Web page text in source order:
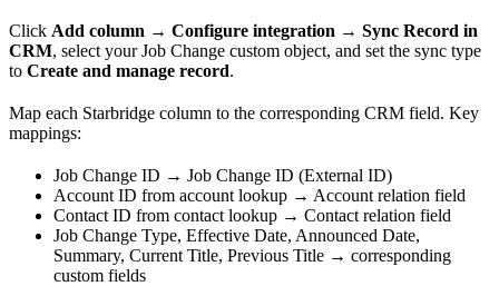
Click Add column → Configure integration → Sync Record in
CRM, select your Job Change custom object, and set the sync type
to Create and manage record.
Map each Starbridge column to the corresponding CRM field. Key
mappings:
Job Change ID → Job Change ID (External ID)
Account ID from account lookup → Account relation field
Contact ID from contact lookup → Contact relation field
Job Change Type, Effective Date, Announced Date,
Summary, Current Title, Previous Title → corresponding
custom fields